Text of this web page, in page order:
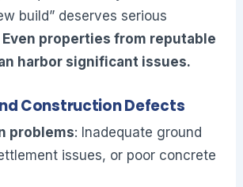
build” deserves serious
Even properties from reputable
harbor significant issues.
Construction Defects
problems: Inadequate ground
issues, or poor concrete